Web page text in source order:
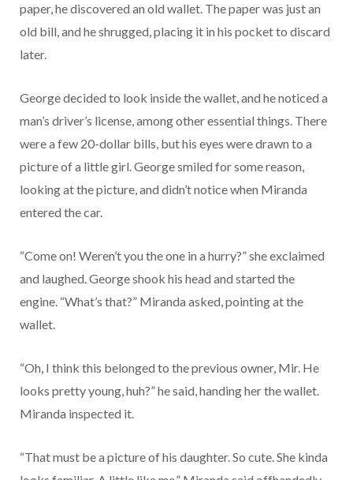
paper, he discovered an old wallet. The paper was just an
old bill, and he shrugged, placing it in his pocket to discard
later.
George decided to look inside the wallet, and he noticed a
man’s driver’s license, among other essential things. There
were a few 20-dollar bills, but his eyes were drawn to a
picture of a little girl. George smiled for some reason,
looking at the picture, and didn’t notice when Miranda
entered the car.
“Come on! Weren’t you the one in a hurry?” she exclaimed
and laughed. George shook his head and started the
engine. “What’s that?” Miranda asked, pointing at the
wallet.
“Oh, I think this belonged to the previous owner, Mir. He
looks pretty young, huh?” he said, handing her the wallet.
Miranda inspected it.
“That must be a picture of his daughter. So cute. She kinda